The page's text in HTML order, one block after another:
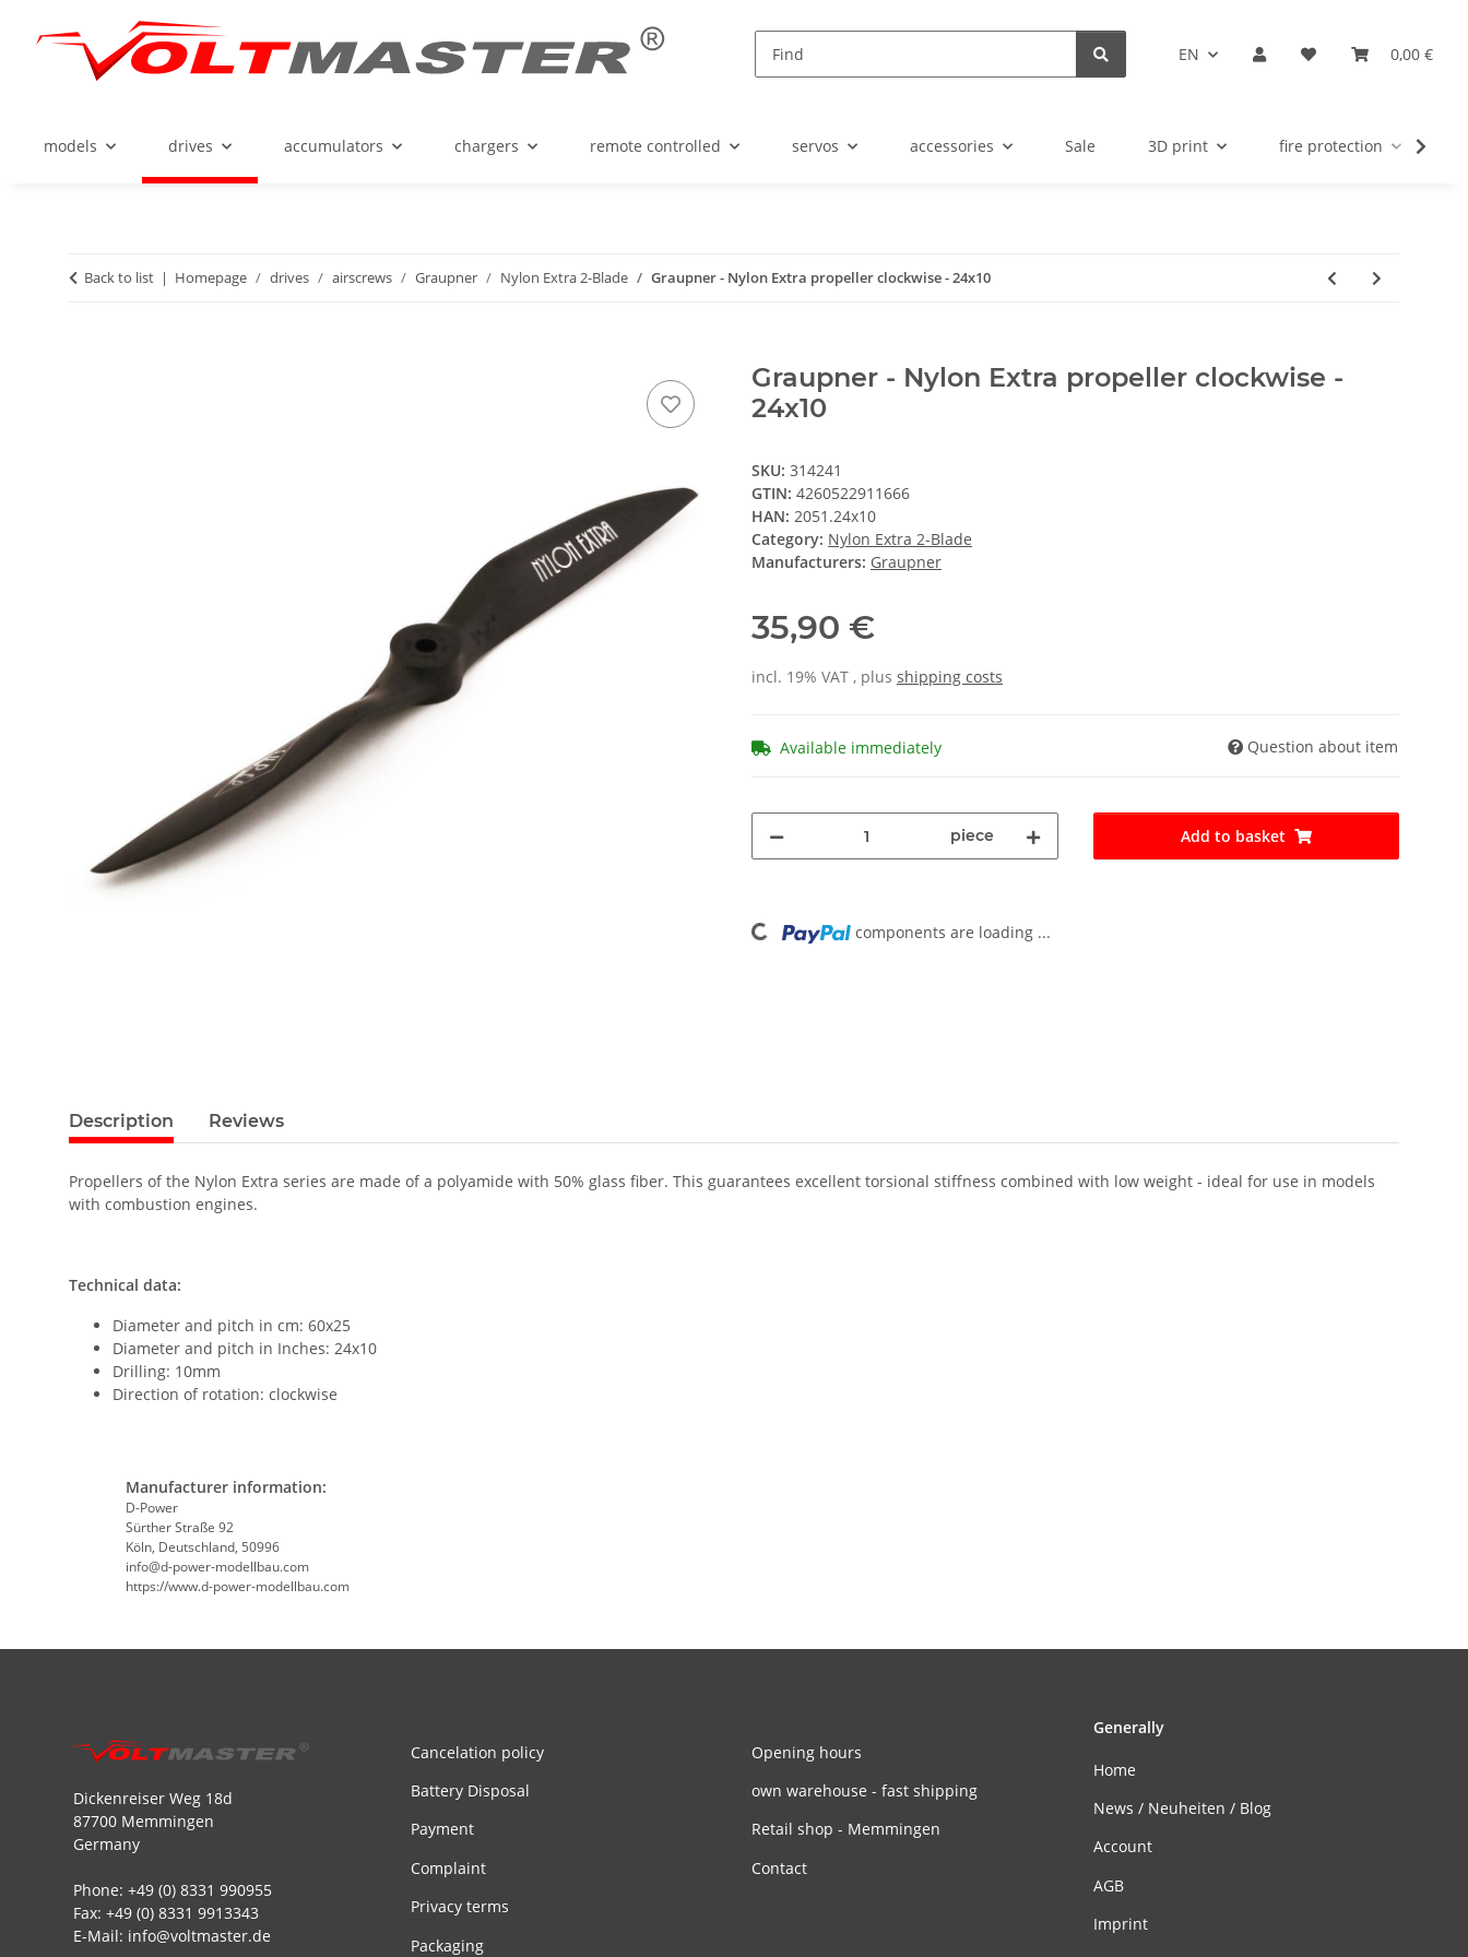
EN 0,00 €
models drives accumulators chargers remote controlled servos accessories Sale 3D print fire protection
Back to list Homepage drives airscrews Graupner Nylon Extra 2-Blade Graupner - Nylon Extra propeller clockwise - 24x10
Graupner - Nylon Extra propeller clockwise -
24x10
SKU: 314241
GTIN: 4260522911666
HAN: 2051.24x10
Category: Nylon Extra 2-Blade
Manufacturers: Graupner
35,90 €
incl. 19% VAT , plus shipping costs
Available immediately Question about item
piece Add to basket
Loading... components are loading ...
Description Reviews
Propellers of the Nylon Extra series are made of a polyamide with 50% glass fiber. This guarantees excellent torsional stiffness combined with low weight - ideal for use in models
with combustion engines.
Technical data:
Diameter and pitch in cm: 60x25
Diameter and pitch in Inches: 24x10
Drilling: 10mm
Direction of rotation: clockwise
Manufacturer information:
D-Power
Sürther Straße 92
Köln, Deutschland, 50996
info@d-power-modellbau.com
https://www.d-power-modellbau.com
Dickenreiser Weg 18d
87700 Memmingen
Germany
Phone: +49 (0) 8331 990955
Fax: +49 (0) 8331 9913343
E-Mail: info@voltmaster.de
Cancelation policy
Battery Disposal
Payment
Complaint
Privacy terms
Packaging
Opening hours
own warehouse - fast shipping
Retail shop - Memmingen
Contact
Generally
Home
News / Neuheiten / Blog
Account
AGB
Imprint